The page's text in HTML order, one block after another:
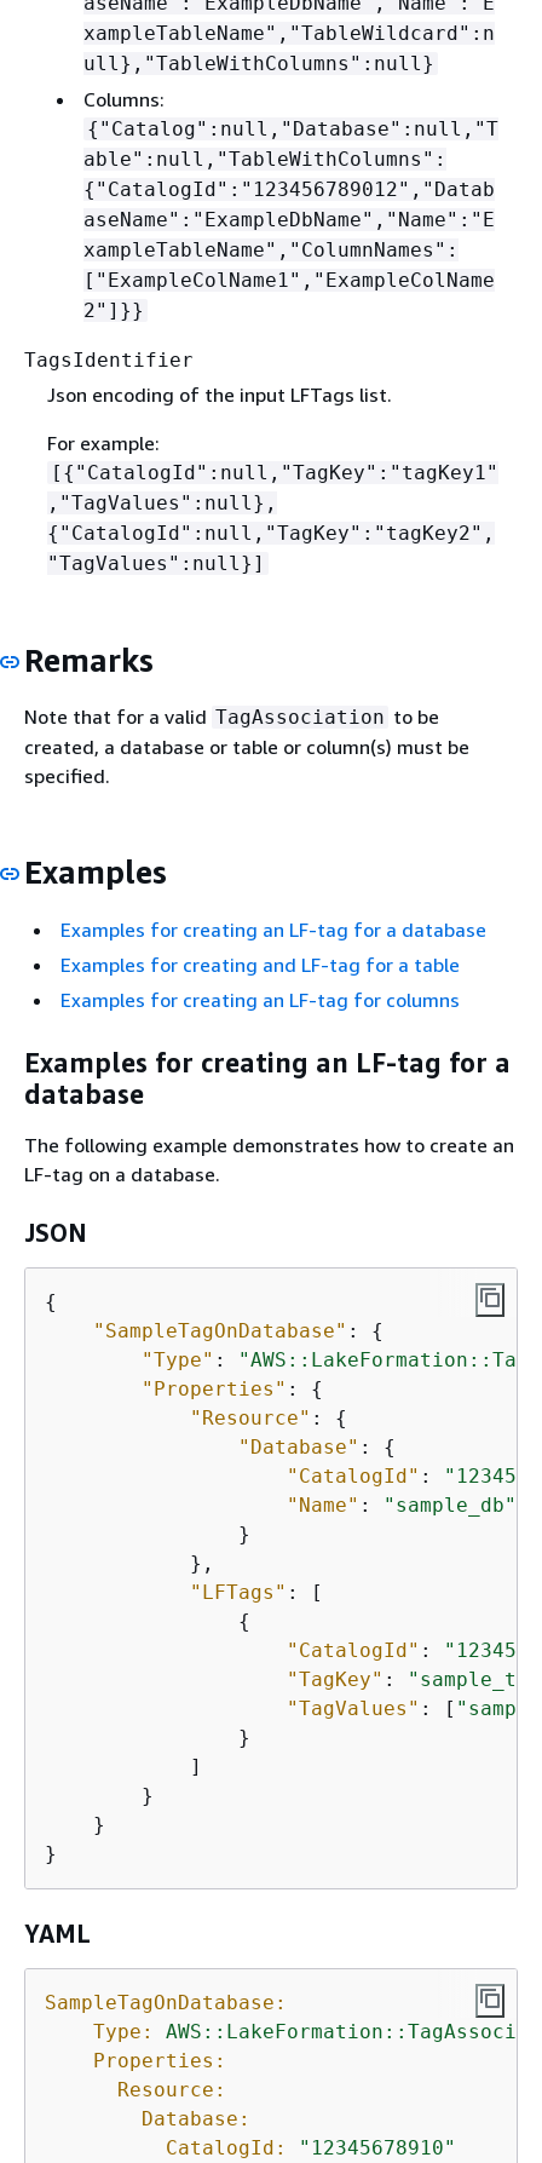
xampleTableName","TableWildcard":n
ull},"TableWithColumns":null}
Columns:
{ "Catalog":null,"Database":null,"T
able":null,"TableWithColumns":
{ "CatalogId":"123456789012","Datab
aseName":"ExampleDbName","Name":"E
xampleTableName","ColumnNames":
["ExampleColName1","ExampleColName
2"]}}
TagsIdentifier
Json encoding of the input LFTags list.
For example:
[ { "CatalogId":null,"TagKey":"tagKey1"
,"TagValues":null},
{ "CatalogId":null,"TagKey":"tagKey2",
"TagValues":null}]
Remarks
Note that for a valid TagAssociation to be
created, a database or table or column(s) must be
specified.
Examples
Examples for creating an LF-tag for a database
Examples for creating and LF-tag for a table
Examples for creating an LF-tag for columns
Examples for creating an LF-tag for a
database
The following example demonstrates how to create an
LF-tag on a database.
JSON
{
"SampleTagOnDatabase" : {
"Type" :
"Properties" : {
"Resource" : {
"Database" : {
"CatalogId" :
"Name" :
"sample_db"
                }
            },
"LFTags" : [
{
"CatalogId" :
"TagKey" :
"TagValues" : [
                }
            ]
        }
    }
}
YAML
SampleTagOnDatabase:
Type:
Properties:
Resource:
Database:
CatalogId:
"12345678910"